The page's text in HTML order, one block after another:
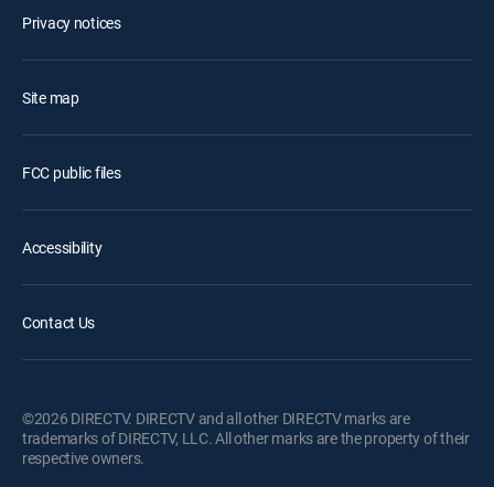
Privacy notices
Site map
FCC public files
Accessibility
Contact Us
©2026 DIRECTV. DIRECTV and all other DIRECTV marks are
trademarks of DIRECTV, LLC. All other marks are the property of their
respective owners.